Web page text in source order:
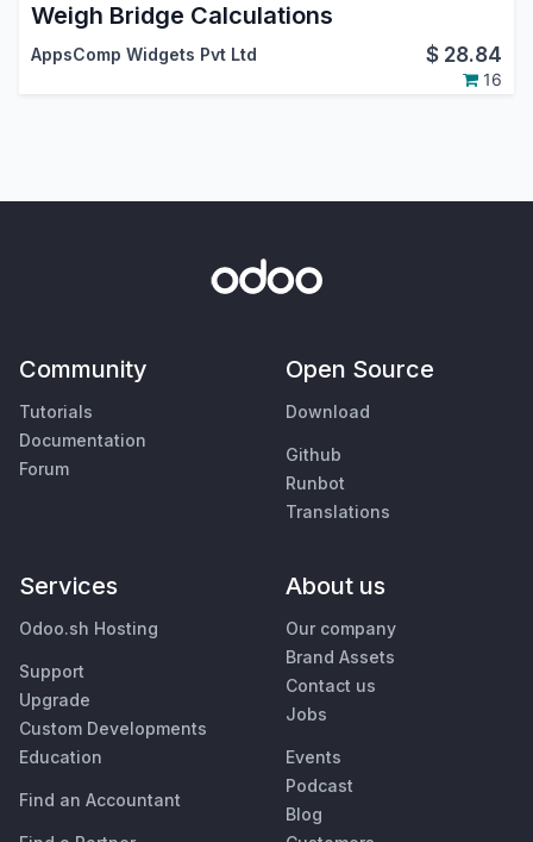
Weigh Bridge Calculations
AppsComp Widgets Pvt Ltd $ 28.84
16
Community
Tutorials
Documentation
Forum
Open Source
Download
Github
Runbot
Translations
Services
Odoo.sh Hosting
Support
Upgrade
Custom Developments
Education
Find an Accountant
About us
Our company
Brand Assets
Contact us
Jobs
Events
Podcast
Blog